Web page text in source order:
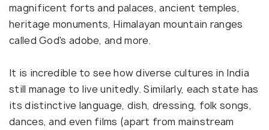
magnificent forts and palaces, ancient temples,
heritage monuments, Himalayan mountain ranges
called God's adobe, and more.
It is incredible to see how diverse cultures in India
still manage to live unitedly. Similarly, each state has
its distinctive language, dish, dressing, folk songs,
dances, and even films (apart from mainstream